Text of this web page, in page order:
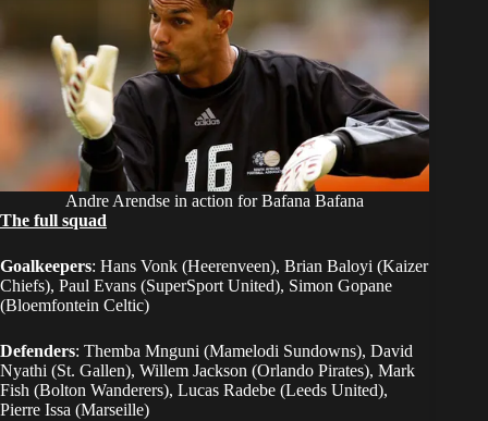
Andre Arendse in action for Bafana Bafana
The full squad
Goalkeepers: Hans Vonk (Heerenveen), Brian Baloyi (Kaizer
Chiefs), Paul Evans (SuperSport United), Simon Gopane
(Bloemfontein Celtic)
Defenders: Themba Mnguni (Mamelodi Sundowns), David
Nyathi (St. Gallen), Willem Jackson (Orlando Pirates), Mark
Fish (Bolton Wanderers), Lucas Radebe (Leeds United),
Pierre Issa (Marseille)